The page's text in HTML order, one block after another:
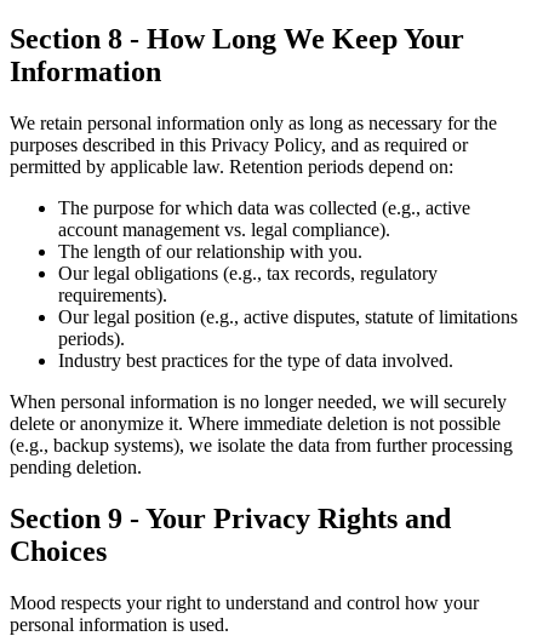
Section 8 - How Long We Keep Your
Information
We retain personal information only as long as necessary for the
purposes described in this Privacy Policy, and as required or
permitted by applicable law. Retention periods depend on:
The purpose for which data was collected (e.g., active
account management vs. legal compliance).
The length of our relationship with you.
Our legal obligations (e.g., tax records, regulatory
requirements).
Our legal position (e.g., active disputes, statute of limitations
periods).
Industry best practices for the type of data involved.
When personal information is no longer needed, we will securely
delete or anonymize it. Where immediate deletion is not possible
(e.g., backup systems), we isolate the data from further processing
pending deletion.
Section 9 - Your Privacy Rights and
Choices
Mood respects your right to understand and control how your
personal information is used.